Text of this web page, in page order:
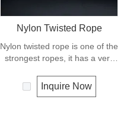
Nylon Twisted Rope
Nylon twisted rope is one of the
strongest ropes, it has a very
working at height, crane,
defence, recreational marine,
Inquire Now